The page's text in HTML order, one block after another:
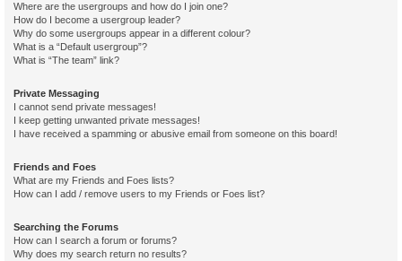
Where are the usergroups and how do I join one?
How do I become a usergroup leader?
Why do some usergroups appear in a different colour?
What is a “Default usergroup”?
What is “The team” link?
Private Messaging
I cannot send private messages!
I keep getting unwanted private messages!
I have received a spamming or abusive email from someone on this board!
Friends and Foes
What are my Friends and Foes lists?
How can I add / remove users to my Friends or Foes list?
Searching the Forums
How can I search a forum or forums?
Why does my search return no results?